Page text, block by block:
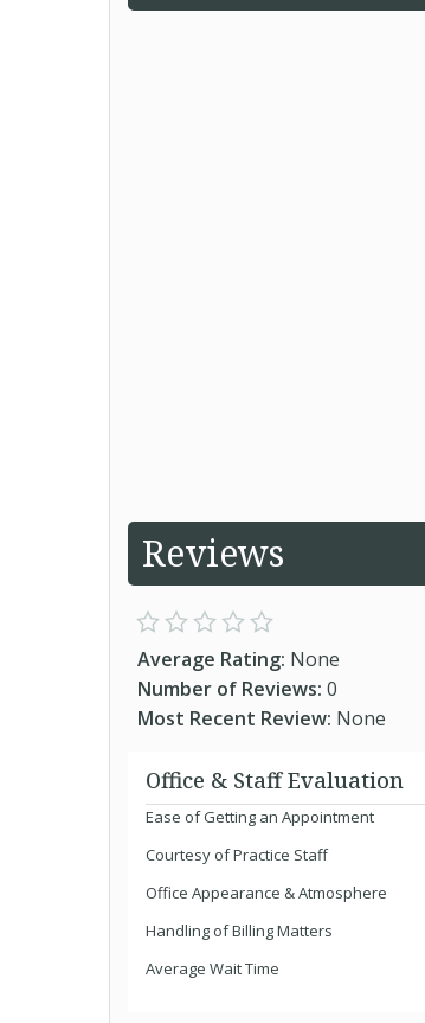
Reviews
Average Rating: None
Number of Reviews: 0
Most Recent Review: None
Office & Staff Evaluation
Ease of Getting an Appointment
Courtesy of Practice Staff
Office Appearance & Atmosphere
Handling of Billing Matters
Average Wait Time